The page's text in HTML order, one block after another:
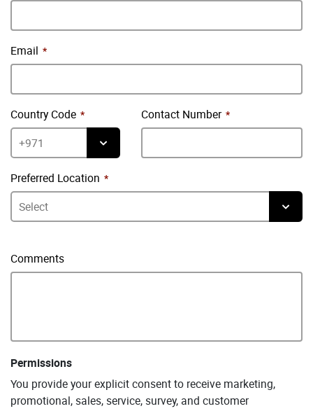
Email
Country Code Contact Number
Preferred Location
Comments
Permissions
You provide your explicit consent to receive marketing,
promotional, sales, service, survey, and customer